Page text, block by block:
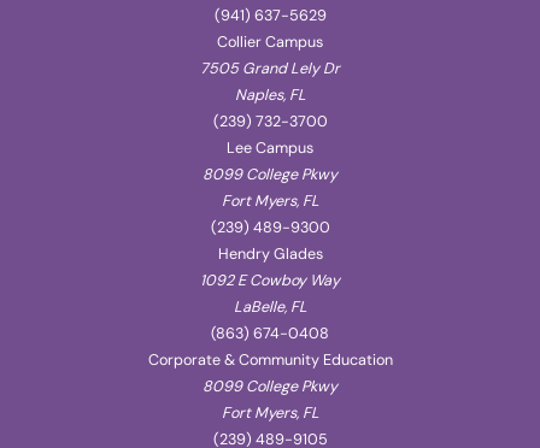
(941) 637-5629
Collier Campus
7505 Grand Lely Dr
Naples, FL
(239) 732-3700
Lee Campus
8099 College Pkwy
Fort Myers, FL
(239) 489-9300
Hendry Glades
1092 E Cowboy Way
LaBelle, FL
(863) 674-0408
Corporate & Community Education
8099 College Pkwy
Fort Myers, FL
(239) 489-9105